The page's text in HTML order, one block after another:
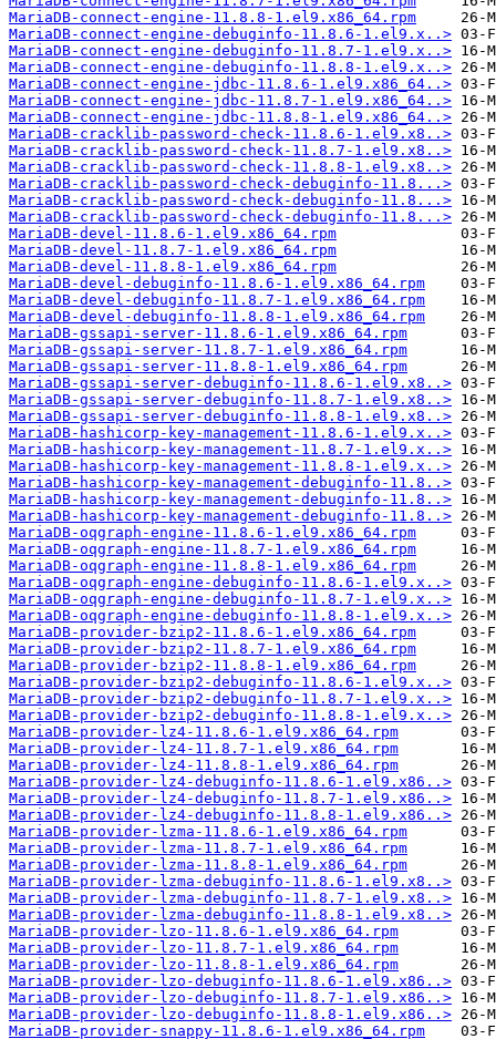
MariaDB-connect-engine-11.8.8-1.el9.x86_64.rpm
MariaDB-connect-engine-debuginfo-11.8.6-1.el9.x..>
MariaDB-connect-engine-debuginfo-11.8.7-1.el9.x..>
MariaDB-connect-engine-debuginfo-11.8.8-1.el9.x..>
MariaDB-connect-engine-jdbc-11.8.6-1.el9.x86_64..>
MariaDB-connect-engine-jdbc-11.8.7-1.el9.x86_64..>
MariaDB-connect-engine-jdbc-11.8.8-1.el9.x86_64..>
MariaDB-cracklib-password-check-11.8.6-1.el9.x8..>
MariaDB-cracklib-password-check-11.8.7-1.el9.x8..>
MariaDB-cracklib-password-check-11.8.8-1.el9.x8..>
MariaDB-cracklib-password-check-debuginfo-11.8...>
MariaDB-cracklib-password-check-debuginfo-11.8...>
MariaDB-cracklib-password-check-debuginfo-11.8...>
MariaDB-devel-11.8.6-1.el9.x86_64.rpm
MariaDB-devel-11.8.7-1.el9.x86_64.rpm
MariaDB-devel-11.8.8-1.el9.x86_64.rpm
MariaDB-devel-debuginfo-11.8.6-1.el9.x86_64.rpm
MariaDB-devel-debuginfo-11.8.7-1.el9.x86_64.rpm
MariaDB-devel-debuginfo-11.8.8-1.el9.x86_64.rpm
MariaDB-gssapi-server-11.8.6-1.el9.x86_64.rpm
MariaDB-gssapi-server-11.8.7-1.el9.x86_64.rpm
MariaDB-gssapi-server-11.8.8-1.el9.x86_64.rpm
MariaDB-gssapi-server-debuginfo-11.8.6-1.el9.x8..>
MariaDB-gssapi-server-debuginfo-11.8.7-1.el9.x8..>
MariaDB-gssapi-server-debuginfo-11.8.8-1.el9.x8..>
MariaDB-hashicorp-key-management-11.8.6-1.el9.x..>
MariaDB-hashicorp-key-management-11.8.7-1.el9.x..>
MariaDB-hashicorp-key-management-11.8.8-1.el9.x..>
MariaDB-hashicorp-key-management-debuginfo-11.8..>
MariaDB-hashicorp-key-management-debuginfo-11.8..>
MariaDB-hashicorp-key-management-debuginfo-11.8..>
MariaDB-oqgraph-engine-11.8.6-1.el9.x86_64.rpm
MariaDB-oqgraph-engine-11.8.7-1.el9.x86_64.rpm
MariaDB-oqgraph-engine-11.8.8-1.el9.x86_64.rpm
MariaDB-oqgraph-engine-debuginfo-11.8.6-1.el9.x..>
MariaDB-oqgraph-engine-debuginfo-11.8.7-1.el9.x..>
MariaDB-oqgraph-engine-debuginfo-11.8.8-1.el9.x..>
MariaDB-provider-bzip2-11.8.6-1.el9.x86_64.rpm
MariaDB-provider-bzip2-11.8.7-1.el9.x86_64.rpm
MariaDB-provider-bzip2-11.8.8-1.el9.x86_64.rpm
MariaDB-provider-bzip2-debuginfo-11.8.6-1.el9.x..>
MariaDB-provider-bzip2-debuginfo-11.8.7-1.el9.x..>
MariaDB-provider-bzip2-debuginfo-11.8.8-1.el9.x..>
MariaDB-provider-lz4-11.8.6-1.el9.x86_64.rpm
MariaDB-provider-lz4-11.8.7-1.el9.x86_64.rpm
MariaDB-provider-lz4-11.8.8-1.el9.x86_64.rpm
MariaDB-provider-lz4-debuginfo-11.8.6-1.el9.x86..>
MariaDB-provider-lz4-debuginfo-11.8.7-1.el9.x86..>
MariaDB-provider-lz4-debuginfo-11.8.8-1.el9.x86..>
MariaDB-provider-lzma-11.8.6-1.el9.x86_64.rpm
MariaDB-provider-lzma-11.8.7-1.el9.x86_64.rpm
MariaDB-provider-lzma-11.8.8-1.el9.x86_64.rpm
MariaDB-provider-lzma-debuginfo-11.8.6-1.el9.x8..>
MariaDB-provider-lzma-debuginfo-11.8.7-1.el9.x8..>
MariaDB-provider-lzma-debuginfo-11.8.8-1.el9.x8..>
MariaDB-provider-lzo-11.8.6-1.el9.x86_64.rpm
MariaDB-provider-lzo-11.8.7-1.el9.x86_64.rpm
MariaDB-provider-lzo-11.8.8-1.el9.x86_64.rpm
MariaDB-provider-lzo-debuginfo-11.8.6-1.el9.x86..>
MariaDB-provider-lzo-debuginfo-11.8.7-1.el9.x86..>
MariaDB-provider-lzo-debuginfo-11.8.8-1.el9.x86..>
MariaDB-provider-snappy-11.8.6-1.el9.x86_64.rpm